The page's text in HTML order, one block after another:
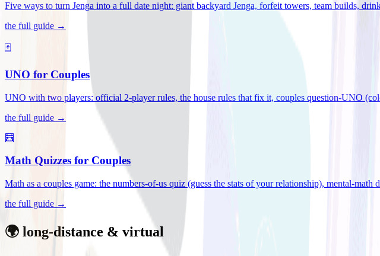
Five ways to turn Jenga into a full date night: giant backyard Jenga, forfeit towers, team builds,
the full guide →
🃏
UNO for Couples
UNO with two players: official 2-player rules, the house rules that fix it, couples question-UNO
the full guide →
🧮
Math Quizzes for Couples
Math as a couples game: the numbers-of-us quiz (guess the stats of your relationship), mental-
the full guide →
🌍 long-distance & virtual